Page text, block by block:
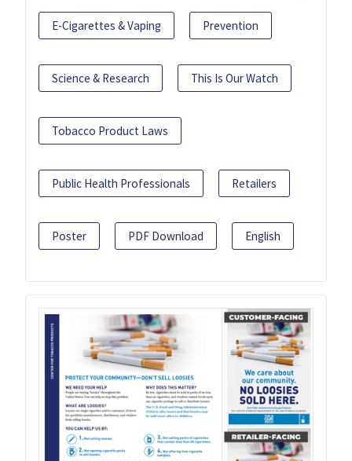
E-Cigarettes & Vaping Prevention
Science & Research This Is Our Watch
Tobacco Product Laws
Public Health Professionals Retailers
Poster PDF Download English